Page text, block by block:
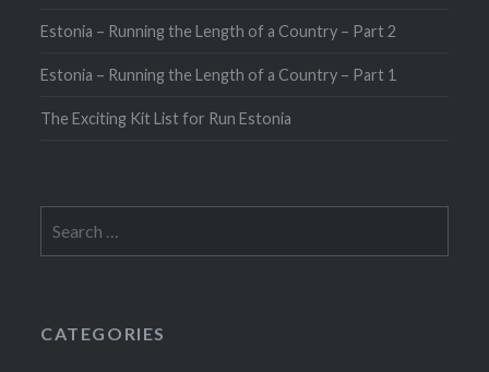
Estonia – Running the Length of a Country – Part 2
Estonia – Running the Length of a Country – Part 1
The Exciting Kit List for Run Estonia
for:
CATEGORIES